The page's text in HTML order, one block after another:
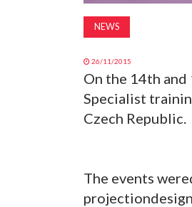
NEWS
26/11/2015
On the 14th
Specialist
Czech Republic.
The events